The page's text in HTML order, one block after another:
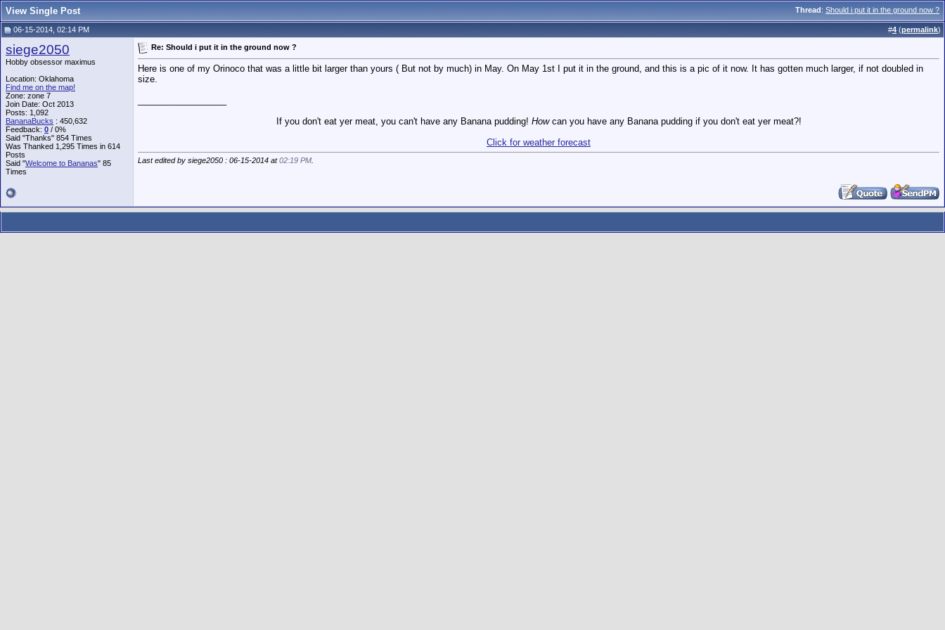
Thread: Should i put it in the ground now ?
View Single Post
06-15-2014, 02:14 PM #4 (permalink)
siege2050
Hobby obsessor maximus
Location: Oklahoma
Find me on the map!
Zone: zone 7
Join Date: Oct 2013
Posts: 1,092
BananaBucks : 450,632
Feedback: 0 / 0%
Said "Thanks" 854 Times
Was Thanked 1,295 Times in 614
Posts
Said "Welcome to Bananas" 85
Times
Re: Should i put it in the ground now ?
Here is one of my Orinoco that was a little bit larger than yours ( But not by much) in May. On May 1st I put it in the ground, and this is a pic of it now. It has gotten much larger, if not doubled in
size.
If you don't eat yer meat, you can't have any Banana pudding! Howcan you have any Banana pudding if you don't eat yer meat?!
Click for weather forecast
Last edited by siege2050 : 06-15-2014 at02:19 PM